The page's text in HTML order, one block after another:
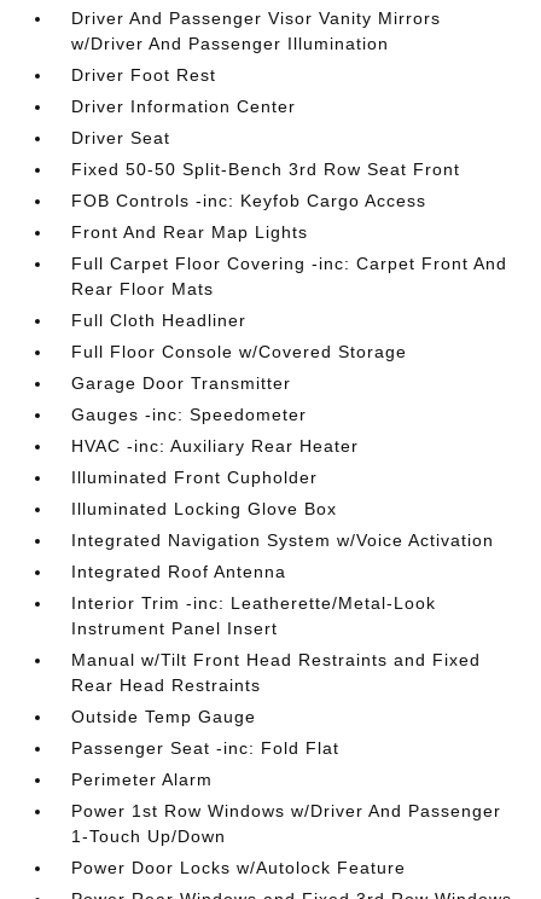
Driver And Passenger Visor Vanity Mirrors
w/Driver And Passenger Illumination
Driver Foot Rest
Driver Information Center
Driver Seat
Fixed 50-50 Split-Bench 3rd Row Seat Front
FOB Controls -inc: Keyfob Cargo Access
Front And Rear Map Lights
Full Carpet Floor Covering -inc: Carpet Front And
Rear Floor Mats
Full Cloth Headliner
Full Floor Console w/Covered Storage
Garage Door Transmitter
Gauges -inc: Speedometer
HVAC -inc: Auxiliary Rear Heater
Illuminated Front Cupholder
Illuminated Locking Glove Box
Integrated Navigation System w/Voice Activation
Integrated Roof Antenna
Interior Trim -inc: Leatherette/Metal-Look
Instrument Panel Insert
Manual w/Tilt Front Head Restraints and Fixed
Rear Head Restraints
Outside Temp Gauge
Passenger Seat -inc: Fold Flat
Perimeter Alarm
Power 1st Row Windows w/Driver And Passenger
1-Touch Up/Down
Power Door Locks w/Autolock Feature